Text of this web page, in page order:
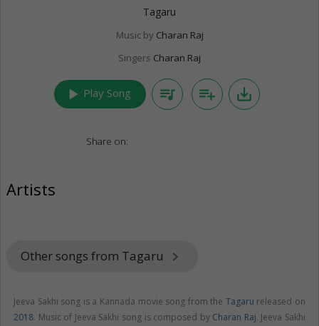
Tagaru
Music by Charan Raj
Singers Charan Raj
play_arrow Play Song queue_music playlist_add save_alt
Share on:
Artists
Other songs from Tagaru keyboard_arrow_right
Jeeva Sakhi song is a Kannada movie song from the Tagaru released on
2018. Music of Jeeva Sakhi song is composed by Charan Raj. Jeeva Sakhi